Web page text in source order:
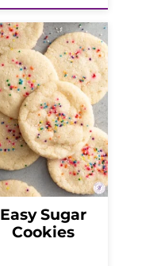
Easy Sugar
Cookies